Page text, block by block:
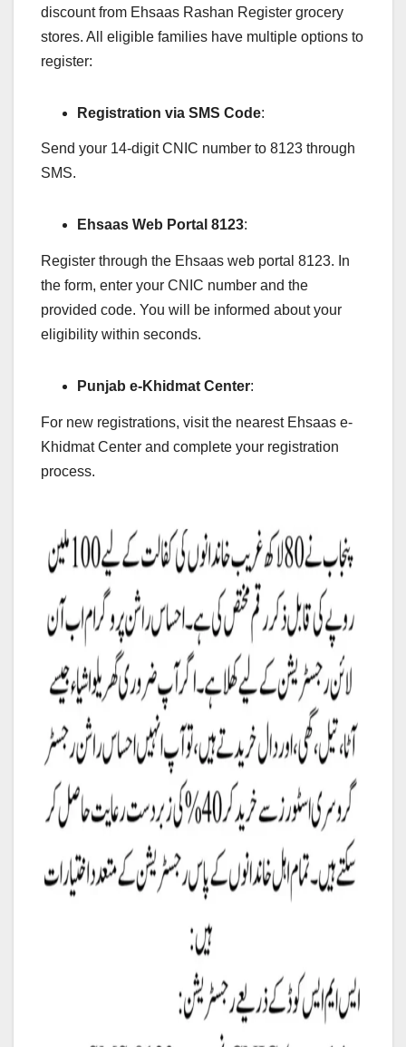
discount from Ehsaas Rashan Register grocery
stores. All eligible families have multiple options to
register:
Registration via SMS Code:
Send your 14-digit CNIC number to 8123 through
SMS.
Ehsaas Web Portal 8123:
Register through the Ehsaas web portal 8123. In
the form, enter your CNIC number and the
provided code. You will be informed about your
eligibility within seconds.
Punjab e-Khidmat Center:
For new registrations, visit the nearest Ehsaas e-
Khidmat Center and complete your registration
process.